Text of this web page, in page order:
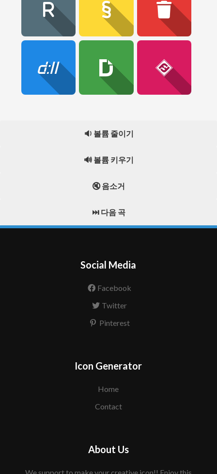
🔉 볼륨 줄이기
🔊 볼륨 키우기
🔇 음소거
⏭️ 다음 곡
Social Media
Facebook
Twitter
Pinterest
Icon Generator
Home
Contact
About Us